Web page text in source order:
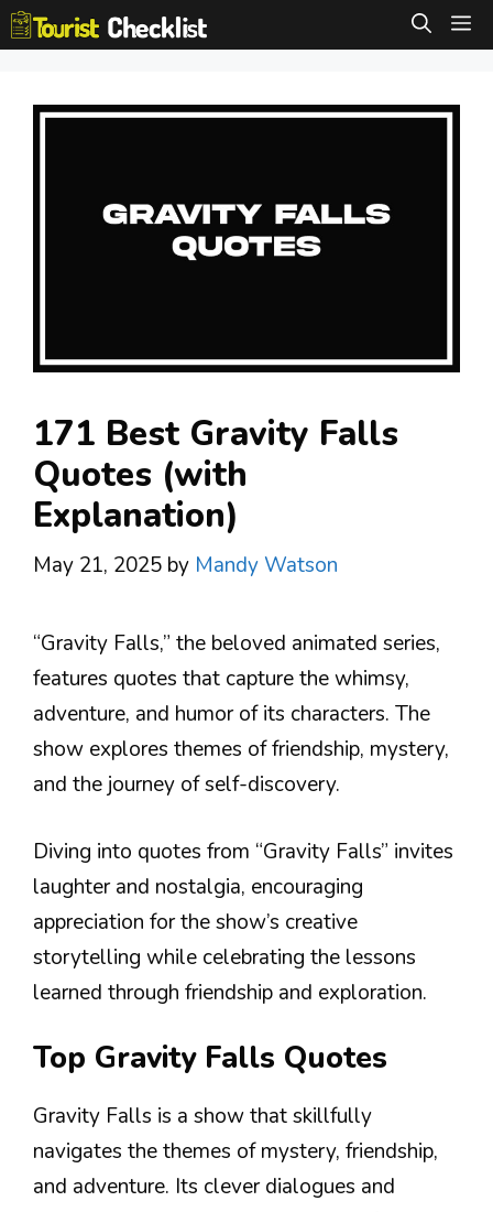
Skip
to
171 Best Gravity Falls
Quotes (with
Explanation)
May 21, 2025 by Mandy Watson
“Gravity Falls,” the beloved animated series,
features quotes that capture the whimsy,
adventure, and humor of its characters. The
show explores themes of friendship, mystery,
and the journey of self-discovery.
Diving into quotes from “Gravity Falls” invites
laughter and nostalgia, encouraging
appreciation for the show’s creative
storytelling while celebrating the lessons
learned through friendship and exploration.
Top Gravity Falls Quotes
Gravity Falls is a show that skillfully
navigates the themes of mystery, friendship,
and adventure. Its clever dialogues and